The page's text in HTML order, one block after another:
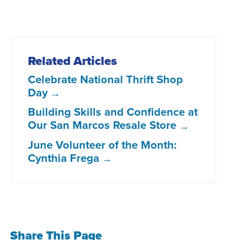
Related Articles
Celebrate National Thrift Shop
Day
Building Skills and Confidence at
Our San Marcos Resale Store
June Volunteer of the Month:
Cynthia Frega
Share This Page